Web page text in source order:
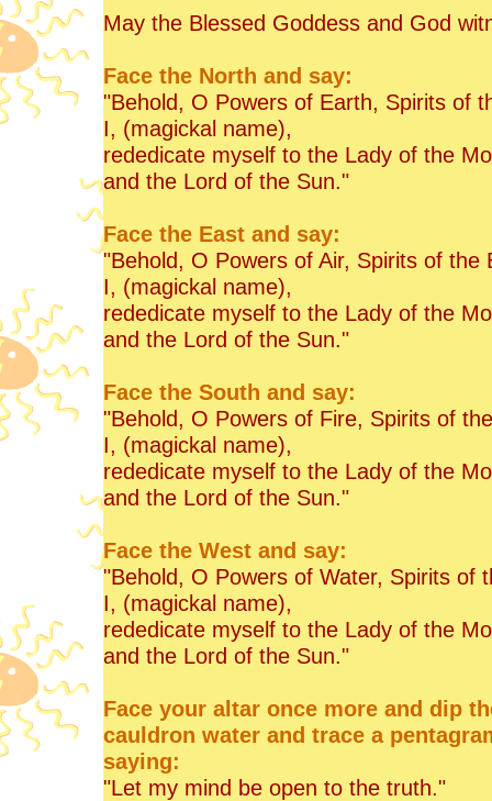
May the Blessed Goddess and God
Face the North and say:
"Behold, O Powers of Earth, Spirits of
I, (magickal name),
rededicate myself to the Lady of the
and the Lord of the Sun."
Face the East and say:
"Behold, O Powers of Air, Spirits of the
I, (magickal name),
rededicate myself to the Lady of the
and the Lord of the Sun."
Face the South and say:
"Behold, O Powers of Fire, Spirits of
I, (magickal name),
rededicate myself to the Lady of the
and the Lord of the Sun."
Face the West and say:
"Behold, O Powers of Water, Spirits of
I, (magickal name),
rededicate myself to the Lady of the
and the Lord of the Sun."
Face your altar once more and dip
cauldron water and trace a
saying:
"Let my mind be open to the truth."